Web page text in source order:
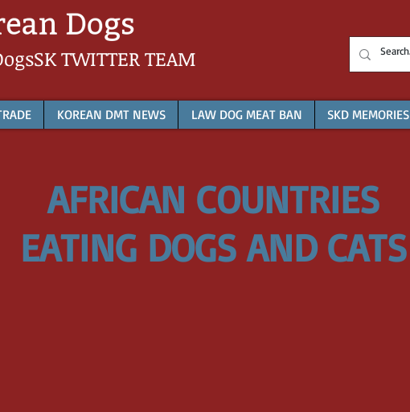
TWITTER TEAM
KOREAN DMT NEWS LAW DOG MEAT BAN SKD MEMORIES
AFRICAN COUNTRIES
EATING DOGS AND CATS